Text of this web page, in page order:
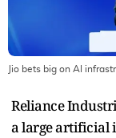
Jio bets big on AI
Reliance
a large artificial